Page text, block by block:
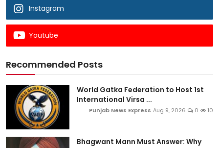
Instagram
Youtube
Recommended Posts
World Gatka Federation to Host 1st
International Virsa ...
Punjab News Express Aug 9, 2026 0 10
Bhagwant Mann Must Answer: Why